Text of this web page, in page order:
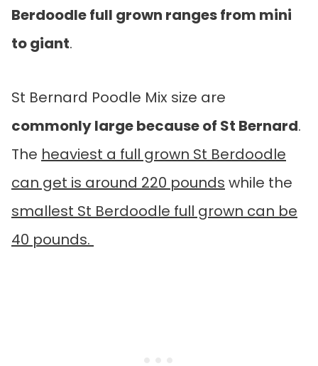
Berdoodle full grown ranges from mini
to giant.
St Bernard Poodle Mix size are
commonly large because of St Bernard.
The heaviest a full grown St Berdoodle
can get is around 220 pounds while the
smallest St Berdoodle full grown can be
40 pounds.